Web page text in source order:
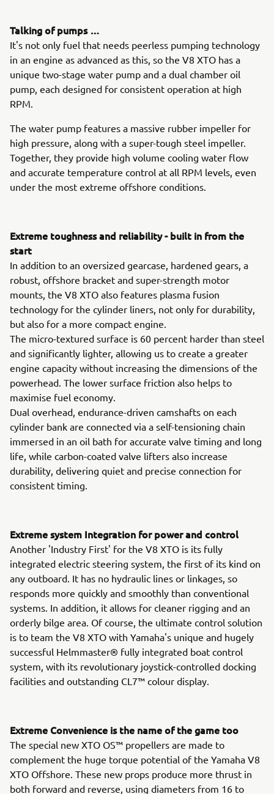
Talking of pumps …
It's not only fuel that needs peerless pumping technology
in an engine as advanced as this, so the V8 XTO has a
unique two-stage water pump and a dual chamber oil
pump, each designed for consistent operation at high
RPM.
The water pump features a massive rubber impeller for
high pressure, along with a super-tough steel impeller.
Together, they provide high volume cooling water flow
and accurate temperature control at all RPM levels, even
under the most extreme offshore conditions.
Extreme toughness and reliability - built in from the
start
In addition to an oversized gearcase, hardened gears, a
robust, offshore bracket and super-strength motor
mounts, the V8 XTO also features plasma fusion
technology for the cylinder liners, not only for durability,
but also for a more compact engine.
The micro-textured surface is 60 percent harder than steel
and significantly lighter, allowing us to create a greater
engine capacity without increasing the dimensions of the
powerhead. The lower surface friction also helps to
maximise fuel economy.
Dual overhead, endurance-driven camshafts on each
cylinder bank are connected via a self-tensioning chain
immersed in an oil bath for accurate valve timing and long
life, while carbon-coated valve lifters also increase
durability, delivering quiet and precise connection for
consistent timing.
Extreme system Integration for power and control
Another 'Industry First' for the V8 XTO is its fully
integrated electric steering system, the first of its kind on
any outboard. It has no hydraulic lines or linkages, so
responds more quickly and smoothly than conventional
systems. In addition, it allows for cleaner rigging and an
orderly bilge area. Of course, the ultimate control solution
is to team the V8 XTO with Yamaha's unique and hugely
successful Helmmaster® fully integrated boat control
system, with its revolutionary joystick-controlled docking
facilities and outstanding CL7™ colour display.
Extreme Convenience is the name of the game too
The special new XTO OS™ propellers are made to
complement the huge torque potential of the Yamaha V8
XTO Offshore. These new props produce more thrust in
both forward and reverse, using diameters from 16 to